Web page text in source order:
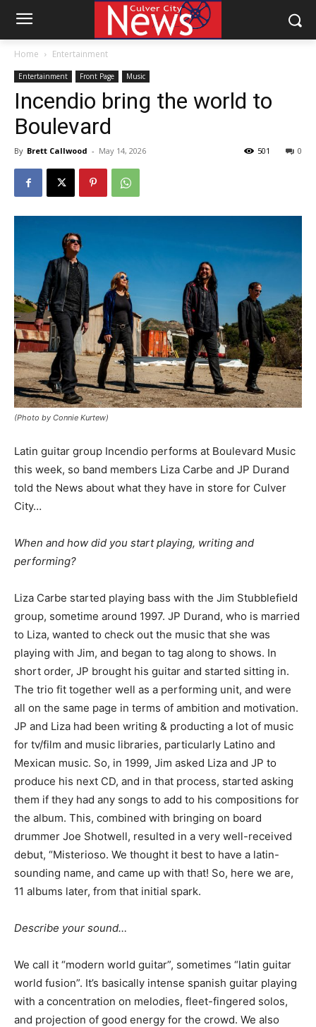
Home Entertainment
Entertainment Front Page Music
Incendio bring the world to
Boulevard
By Brett Callwood - May 14, 2026 0
501
(Photo by Connie Kurtew)
Latin guitar group Incendio performs at Boulevard Music
this week, so band members Liza Carbe and JP Durand
told the News about what they have in store for Culver
City…
When and how did you start playing, writing and
performing?
Liza Carbe started playing bass with the Jim Stubblefield
group, sometime around 1997. JP Durand, who is married
to Liza, wanted to check out the music that she was
playing with Jim, and began to tag along to shows. In
short order, JP brought his guitar and started sitting in.
The trio fit together well as a performing unit, and were
all on the same page in terms of ambition and motivation.
JP and Liza had been writing & producting a lot of music
for tv/film and music libraries, particularly Latino and
Mexican music. So, in 1999, Jim asked Liza and JP to
produce his next CD, and in that process, started asking
them if they had any songs to add to his compositions for
the album. This, combined with bringing on board
drummer Joe Shotwell, resulted in a very well-received
debut, “Misterioso. We thought it best to have a latin-
sounding name, and came up with that! So, here we are,
11 albums later, from that initial spark.
Describe your sound…
We call it “modern world guitar”, sometimes “latin guitar
world fusion”. It’s basically intense spanish guitar playing
with a concentration on melodies, fleet-fingered solos,
and projection of good energy for the crowd. We also